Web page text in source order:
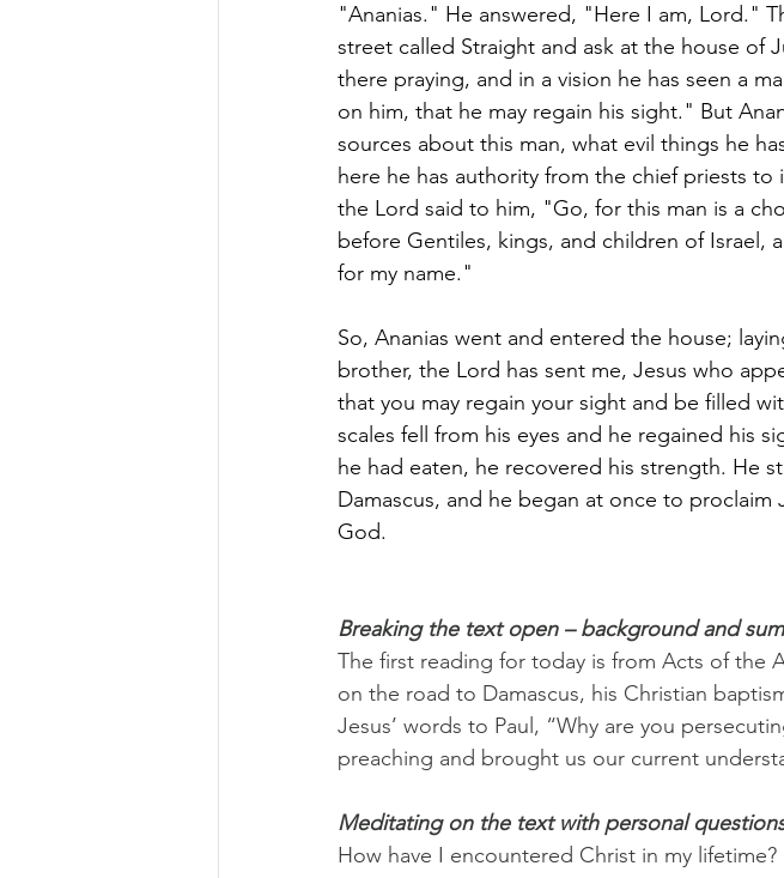
"Ananias." He answered, "Here I am, Lord."
street called Straight and ask at the house of
there praying, and in a vision he has seen a
on him, that he may regain his sight." But
sources about this man, what evil things he
here he has authority from the chief priests
the Lord said to him, "Go, for this man is a
before Gentiles, kings, and children of Israel,
for my name."
So, Ananias went and entered the house;
brother, the Lord has sent me, Jesus who
that you may regain your sight and be filled
scales fell from his eyes and he regained his
he had eaten, he recovered his strength. He
Damascus, and he began at once to
God.
Breaking the text open – background and
The first reading for today is from Acts of the
on the road to Damascus, his Christian
Jesus’ words to Paul, “Why are you
preaching and brought us our current
Meditating on the text with personal
How have I encountered Christ in my